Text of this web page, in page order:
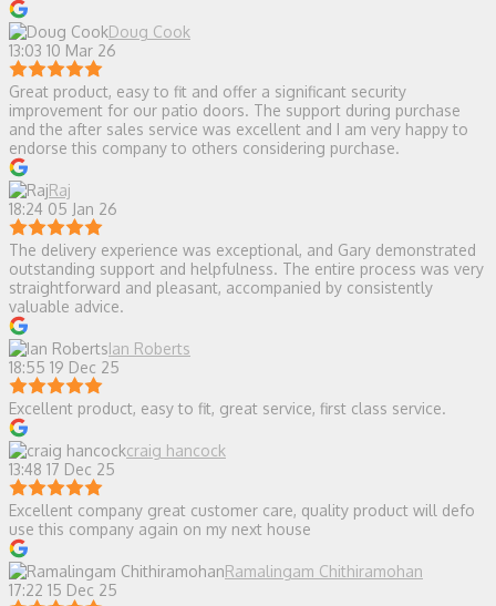
Doug Cook
13:03 10 Mar 26
Great product, easy to fit and offer a significant security
improvement for our patio doors. The support during purchase
and the after sales service was excellent and I am very happy to
endorse this company to others considering purchase.
Raj
18:24 05 Jan 26
The delivery experience was exceptional, and Gary demonstrated
outstanding support and helpfulness. The entire process was very
straightforward and pleasant, accompanied by consistently
valuable advice.
Ian Roberts
18:55 19 Dec 25
Excellent product, easy to fit, great service, first class service.
craig hancock
13:48 17 Dec 25
Excellent company great customer care, quality product will defo
use this company again on my next house
Ramalingam Chithiramohan
17:22 15 Dec 25